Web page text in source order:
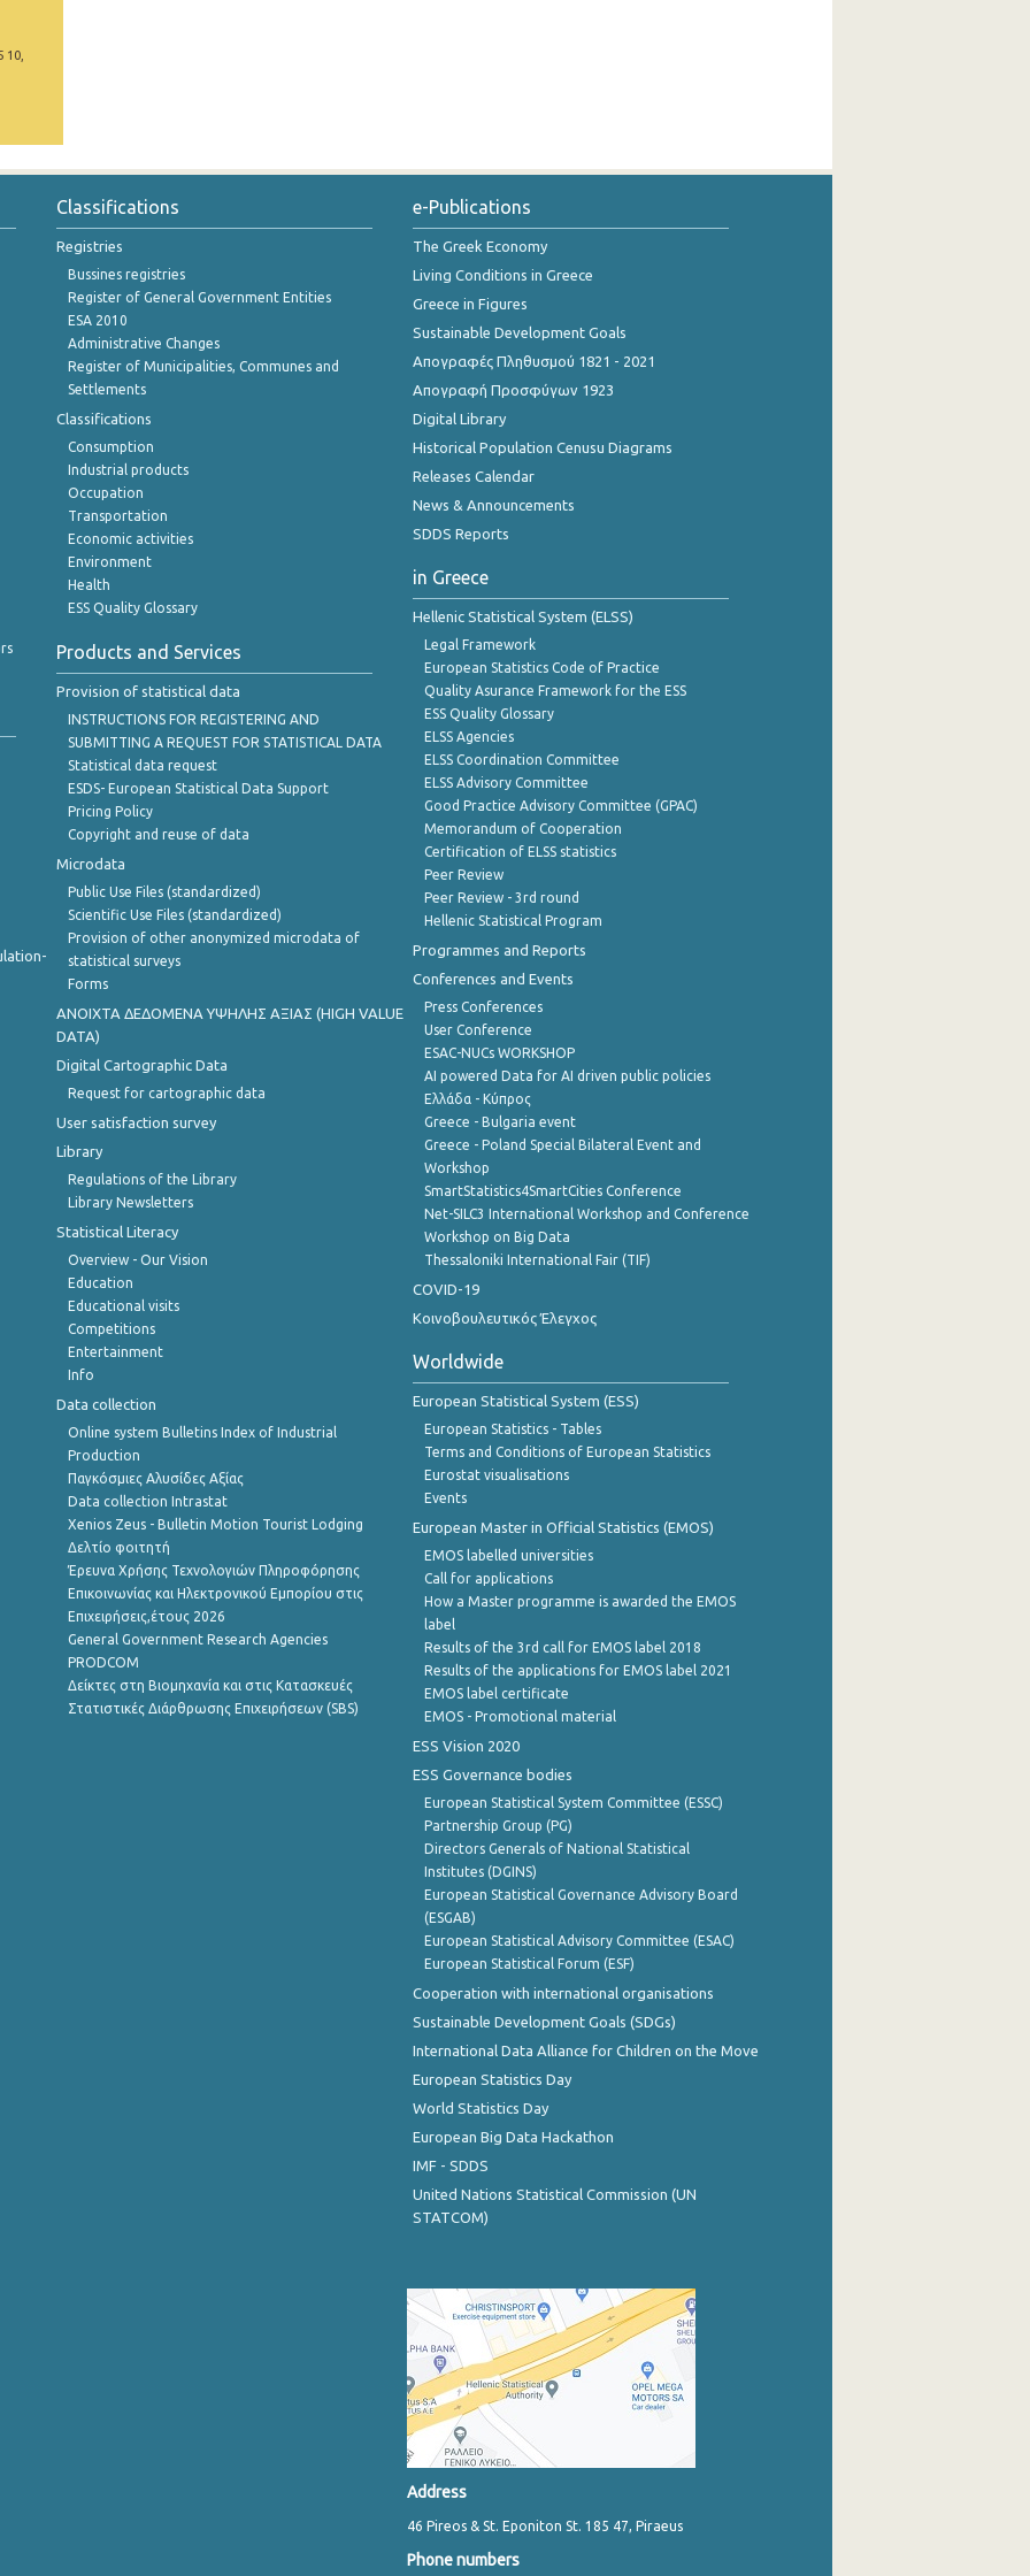
10,
Classifications
Registries
Bussines registries
Register of General Government Entities
ESA 2010
Administrative Changes
Register of Municipalities, Communes and
Settlements
Classifications
Consumption
Industrial products
Occupation
Transportation
Economic activities
Environment
Health
ESS Quality Glossary
Products and Services
Provision of statistical data
INSTRUCTIONS FOR REGISTERING AND
SUBMITTING A REQUEST FOR STATISTICAL DATA
Statistical data request
ESDS- European Statistical Data Support
Pricing Policy
Copyright and reuse of data
Microdata
Public Use Files (standardized)
Scientific Use Files (standardized)
Provision of other anonymized microdata of
statistical surveys
Forms
ANOIXTA ΔΕΔΟΜΕΝΑ ΥΨΗΛΗΣ ΑΞΙΑΣ (HIGH VALUE
DATA)
Digital Cartographic Data
Request for cartographic data
User satisfaction survey
Library
Regulations of the Library
Library Newsletters
Statistical Literacy
Overview - Our Vision
Education
Educational visits
Competitions
Entertainment
Info
Data collection
Online system Bulletins Index of Industrial
Production
Παγκόσμιες Αλυσίδες Αξίας
Data collection Intrastat
Xenios Zeus - Bulletin Motion Tourist Lodging
Δελτίο φοιτητή
Έρευνα Χρήσης Τεχνολογιών Πληροφόρησης
Επικοινωνίας και Ηλεκτρονικού Εμπορίου στις
Επιχειρήσεις,έτους 2026
General Government Research Agencies
PRODCOM
Δείκτες στη Βιομηχανία και στις Κατασκευές
Στατιστικές Διάρθρωσης Επιχειρήσεων (SBS)
e-Publications
The Greek Economy
Living Conditions in Greece
Greece in Figures
Sustainable Development Goals
Απογραφές Πληθυσμού 1821 - 2021
Απογραφή Προσφύγων 1923
Digital Library
Historical Population Cenusu Diagrams
Releases Calendar
News & Announcements
SDDS Reports
in Greece
Hellenic Statistical System (ELSS)
Legal Framework
European Statistics Code of Practice
Quality Asurance Framework for the ESS
ESS Quality Glossary
ELSS Agencies
ELSS Coordination Committee
ELSS Advisory Committee
Good Practice Advisory Committee (GPAC)
Memorandum of Cooperation
Certification of ELSS statistics
Peer Review
Peer Review - 3rd round
Hellenic Statistical Program
Programmes and Reports
Conferences and Events
Press Conferences
User Conference
ESAC-NUCs WORKSHOP
AI powered Data for AI driven public policies
Ελλάδα - Κύπρος
Greece - Bulgaria event
Greece - Poland Special Bilateral Event and
Workshop
SmartStatistics4SmartCities Conference
Net-SILC3 International Workshop and Conference
Workshop on Big Data
Thessaloniki International Fair (TIF)
COVID-19
Κοινοβουλευτικός Έλεγχος
Worldwide
European Statistical System (ESS)
European Statistics - Tables
Terms and Conditions of European Statistics
Eurostat visualisations
Events
European Master in Official Statistics (EMOS)
EMOS labelled universities
Call for applications
How a Master programme is awarded the EMOS
label
Results of the 3rd call for EMOS label 2018
Results of the applications for EMOS label 2021
EMOS label certificate
EMOS - Promotional material
ESS Vision 2020
ESS Governance bodies
European Statistical System Committee (ESSC)
Partnership Group (PG)
Directors Generals of National Statistical
Institutes (DGINS)
European Statistical Governance Advisory Board
(ESGAB)
European Statistical Advisory Committee (ESAC)
European Statistical Forum (ESF)
Cooperation with international organisations
Sustainable Development Goals (SDGs)
International Data Alliance for Children on the Move
European Statistics Day
World Statistics Day
European Big Data Hackathon
IMF - SDDS
United Nations Statistical Commission (UN
STATCOM)
Address
46 Pireos & St. Eponiton St. 185 47, Piraeus
Phone numbers